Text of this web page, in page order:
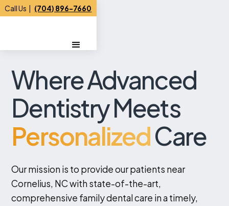
Call Us | (704) 896-7660
Where Advanced
Dentistry Meets
PersonalizedCare
Our mission is to provide our patients near
Cornelius, NC with state-of-the-art,
comprehensive family dental care in a timely,